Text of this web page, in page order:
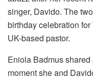
singer, Davido. The
birthday celebration
UK-based pastor.
Eniola Badmus
moment she and